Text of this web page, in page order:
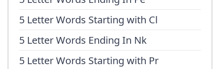
5 Letter Words Starting with Cl
5 Letter Words Ending In Nk
5 Letter Words Starting with Pr